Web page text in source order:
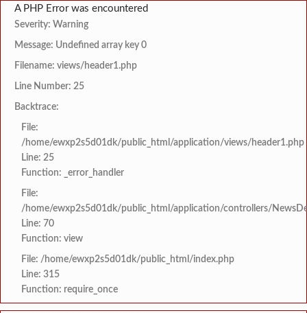
A PHP Error was encountered
Severity: Warning
Message: Undefined array key 0
Filename: views/header1.php
Line Number: 25
Backtrace:
File:
/home/ewxp2s5d01dk/public_html/application/views/header1.php
Line: 25
Function: _error_handler
File:
/home/ewxp2s5d01dk/public_html/application/controllers/
Line: 70
Function: view
File: /home/ewxp2s5d01dk/public_html/index.php
Line: 315
Function: require_once